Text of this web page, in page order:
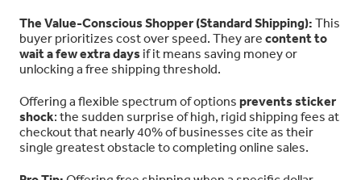
The Value-Conscious Shopper (Standard Shipping): This
buyer prioritizes cost over speed. They are content to
wait a few extra days if it means saving money or
unlocking a free shipping threshold.
Offering a flexible spectrum of options prevents sticker
shock: the sudden surprise of high, rigid shipping fees at
checkout that nearly 40% of businesses cite as their
single greatest obstacle to completing online sales.